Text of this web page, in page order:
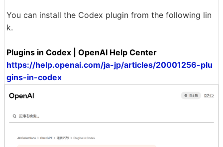
You can install the Codex plugin from the following lin
k.
Plugins in Codex | OpenAI Help Center
https://help.openai.com/ja-jp/articles/20001256-plu
gins-in-codex